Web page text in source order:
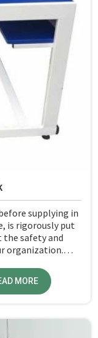
supplying in
is rigorously put
safety and
organization.
pride ourselves
of furniture.
MORE